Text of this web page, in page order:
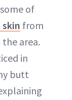
of
skin from
area.
in
butt